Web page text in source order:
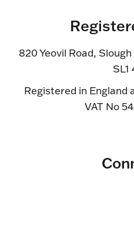
820 Yeovil Road,
SL1
Registered in England
VAT No